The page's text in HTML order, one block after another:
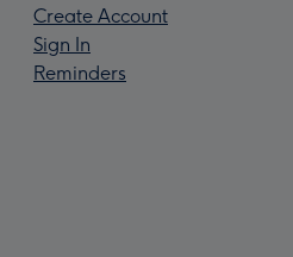
Create Account
Sign In
Reminders